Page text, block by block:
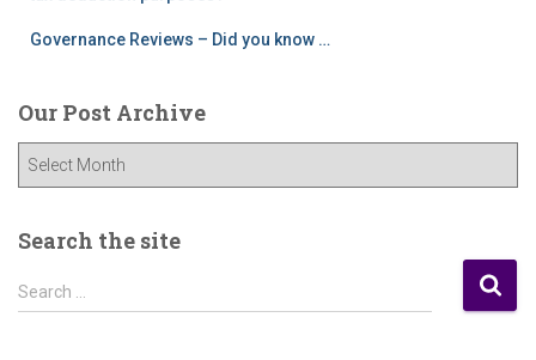
Governance Reviews – Did you know …
Our Post Archive
P
s
t
Search the site
S
e
Search …